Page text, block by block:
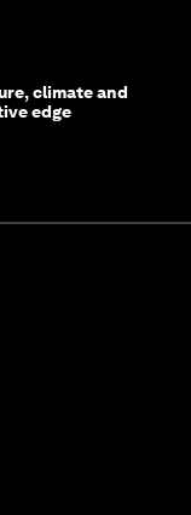
climate and
edge